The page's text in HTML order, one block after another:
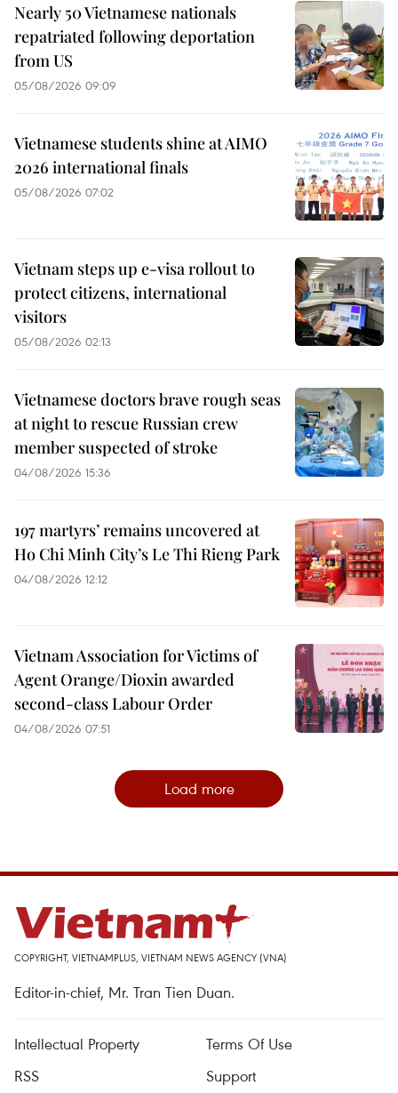
Nearly 50 Vietnamese nationals
repatriated following deportation
from US
05/08/2026 09:09
Vietnamese students shine at AIMO
2026 international finals
05/08/2026 07:02
Vietnam steps up e-visa rollout to
protect citizens, international
visitors
05/08/2026 02:13
Vietnamese doctors brave rough seas
at night to rescue Russian crew
member suspected of stroke
04/08/2026 15:36
197 martyrs’ remains uncovered at
Ho Chi Minh City’s Le Thi Rieng Park
04/08/2026 12:12
Vietnam Association for Victims of
Agent Orange/Dioxin awarded
second-class Labour Order
04/08/2026 07:51
Load more
COPYRIGHT, VIETNAMPLUS, VIETNAM NEWS AGENCY (VNA)
Editor-in-chief, Mr. Tran Tien Duan.
Intellectual Property
Terms Of Use
RSS
Support